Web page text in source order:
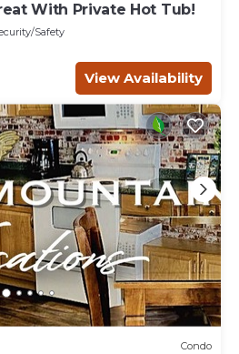
With Private Hot Tub!
Safety
View Availability
Condo